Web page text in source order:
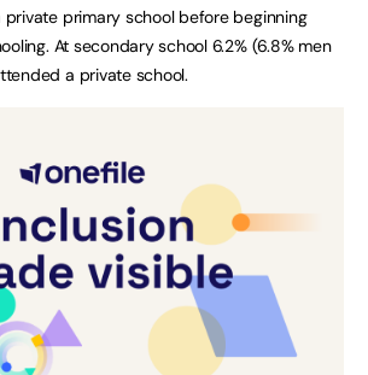
primary school before beginning
At secondary school 6.2% (6.8% men
a private school.